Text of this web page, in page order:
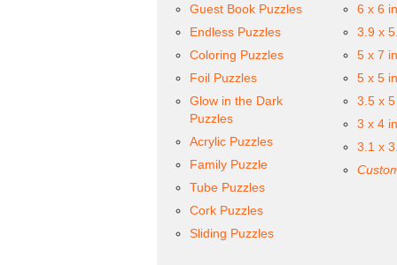
Guest Book Puzzles
Endless Puzzles
Coloring Puzzles
Foil Puzzles
Glow in the Dark
Puzzles
Acrylic Puzzles
Family Puzzle
Tube Puzzles
Cork Puzzles
Sliding Puzzles
6 x 6
3.9 x
5 x 7
5 x 5
3.5 x
3 x 4
3.1 x